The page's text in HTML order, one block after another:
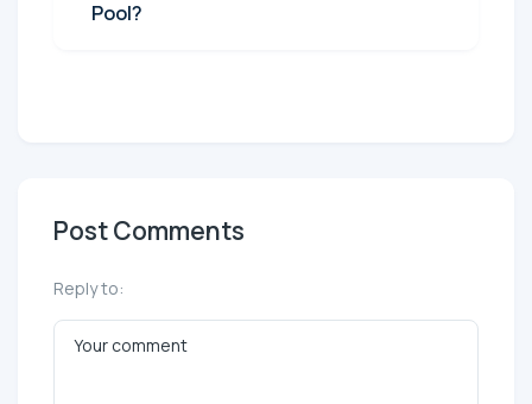
Pool?
Post Comments
Reply to: